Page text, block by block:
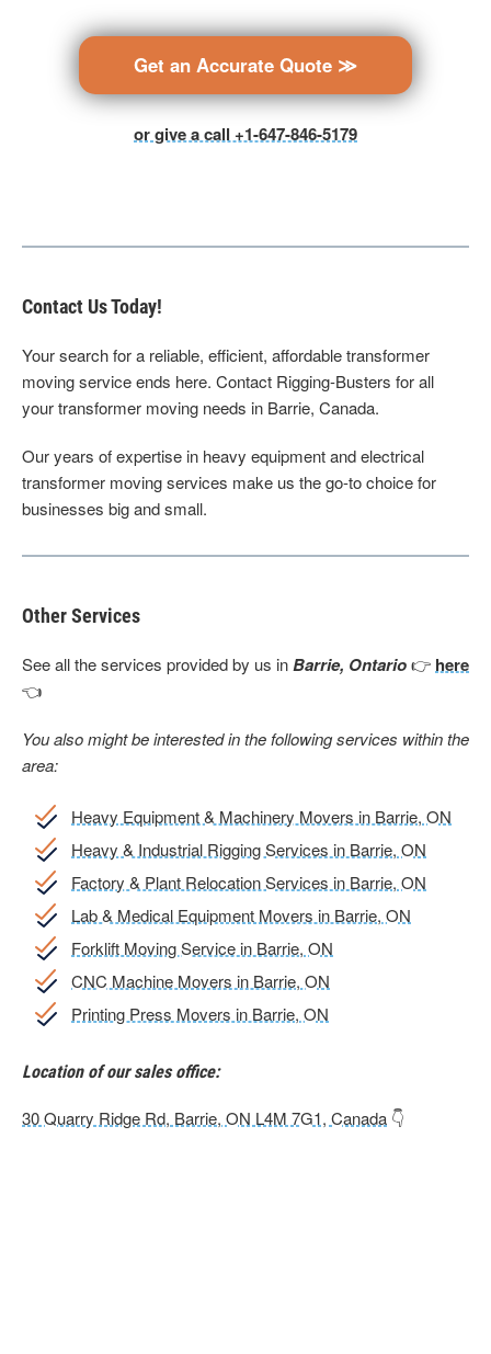
Get an Accurate Quote ≫
or give a call +1-647-846-5179
Contact Us Today!
Your search for a reliable, efficient, affordable transformer
moving service ends here. Contact Rigging-Busters for all
your transformer moving needs in Barrie, Canada.
Our years of expertise in heavy equipment and electrical
transformer moving services make us the go-to choice for
businesses big and small.
Other Services
See all the services provided by us inBarrie, Ontario👉 here
👈
You also might be interested in the following services within the
area:
Heavy Equipment & Machinery Movers in Barrie, ON
Heavy & Industrial Rigging Services in Barrie, ON
Factory & Plant Relocation Services in Barrie, ON
Lab & Medical Equipment Movers in Barrie, ON
Forklift Moving Service in Barrie, ON
CNC Machine Movers in Barrie, ON
Printing Press Movers in Barrie, ON
Location of our sales office:
30 Quarry Ridge Rd, Barrie, ON L4M 7G1, Canada 👇